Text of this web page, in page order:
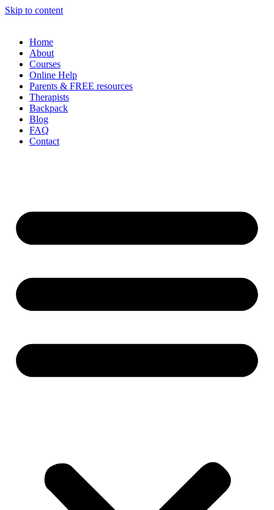
Skip to content
Home
About
Courses
Online Help
Parents & FREE resources
Therapists
Backpack
Blog
FAQ
Contact